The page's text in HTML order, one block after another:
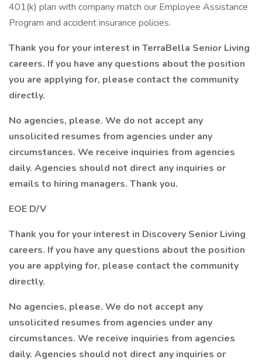
401(k) plan with company match our Employee Assistance
Program and accident insurance policies.
Thank you for your interest in TerraBella Senior Living
careers. If you have any questions about the position
you are applying for, please contact the community
directly.
No agencies, please. We do not accept any
unsolicited resumes from agencies under any
circumstances. We receive inquiries from agencies
daily. Agencies should not direct any inquiries or
emails to hiring managers. Thank you.
EOE D/V
Thank you for your interest in Discovery Senior Living
careers. If you have any questions about the position
you are applying for, please contact the community
directly.
No agencies, please. We do not accept any
unsolicited resumes from agencies under any
circumstances. We receive inquiries from agencies
daily. Agencies should not direct any inquiries or